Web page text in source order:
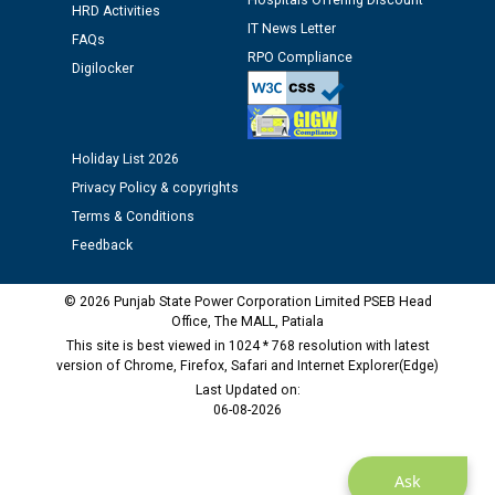
12.01.2026
Public notice regarding Biometric Verification at the
time of Joining for the post of Assistant Lineman
M/s ECS Industries Private Limited, Vadodara declared
as Defaulter Firm by PSPCL upto 02-03-2028
Ask
HRD Activities
FAQs
Digilocker
IT News Letter
RPO Compliance
Holiday List 2026
Privacy Policy & copyrights
Terms & Conditions
Feedback
© 2026 Punjab State Power Corporation Limited PSEB Head
Office, The MALL, Patiala
This site is best viewed in 1024 * 768 resolution with latest
version of Chrome, Firefox, Safari and Internet Explorer(Edge)
Last Updated on:
06-08-2026